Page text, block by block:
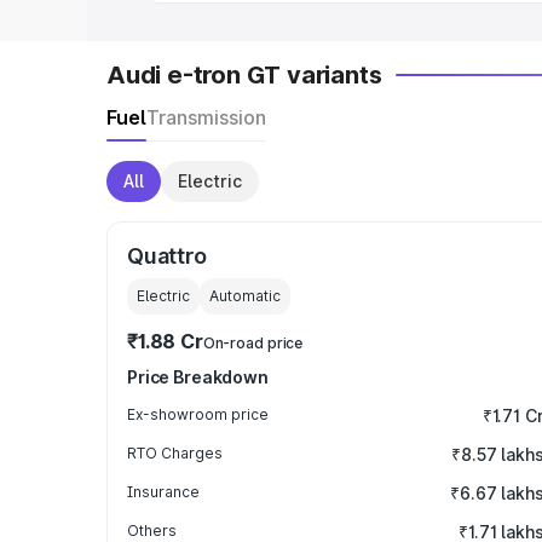
Audi e-tron GT variants
FuelTransmission
All Electric
Quattro
Electric Automatic
₹1.88 CrOn-road price
Price Breakdown
Ex-showroom price ₹1.71
RTO Charges ₹8.57 lakhs
Insurance ₹6.67 lakhs
Others ₹1.71 lakhs